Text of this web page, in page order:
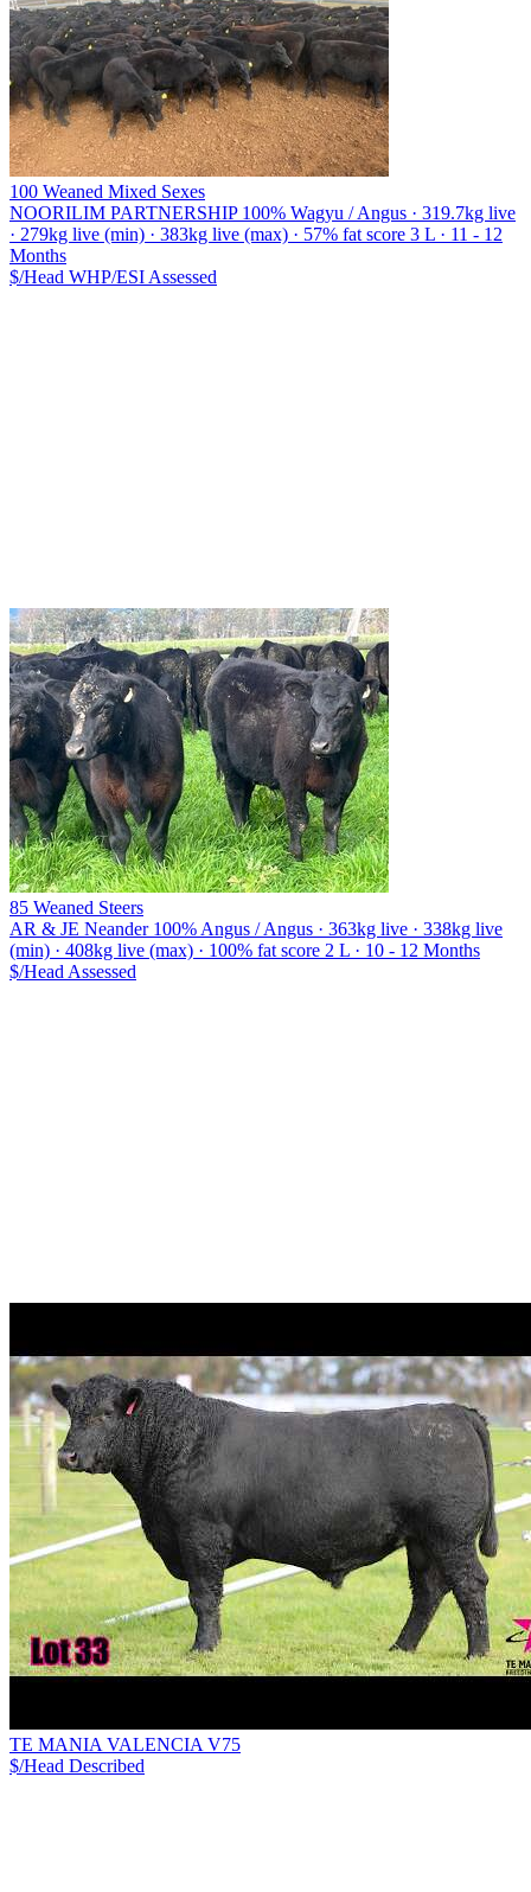
100 Weaned Mixed Sexes
NOORILIM PARTNERSHIP 100% Wagyu / Angus · 319.7kg live
· 279kg live (min) · 383kg live (max) · 57% fat score 3 L · 11 - 12
Months
$/Head WHP/ESI Assessed
85 Weaned Steers
AR & JE Neander 100% Angus / Angus · 363kg live · 338kg live
(min) · 408kg live (max) · 100% fat score 2 L · 10 - 12 Months
$/Head Assessed
TE MANIA VALENCIA V75
$/Head Described